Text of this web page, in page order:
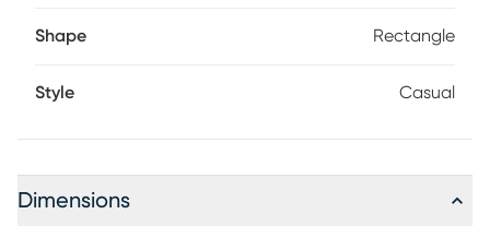
Shape Rectangle
Style Casual
Dimensions